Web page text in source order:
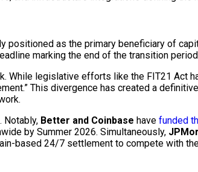
positioned as the primary beneficiary of
marking the end of the transition
While legislative efforts like the FIT21 Act
This divergence has created a
Notably, Better and Coinbase have funded
by Summer 2026. Simultaneously,
-based 24/7 settlement to compete with